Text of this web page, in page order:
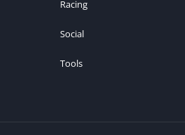
Racing
Social
Tools